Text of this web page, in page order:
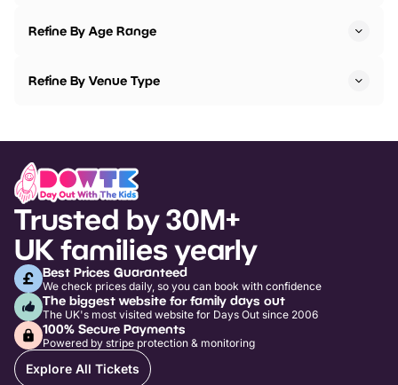
Refine By Age Range
Refine By Venue Type
Trusted by 30M+
UK families yearly
Best Prices Guaranteed
We check prices daily, so you can book with confidence
The biggest website for family days out
The UK's most visited website for Days Out since 2006
100% Secure Payments
Powered by stripe protection & monitoring
Explore All Tickets